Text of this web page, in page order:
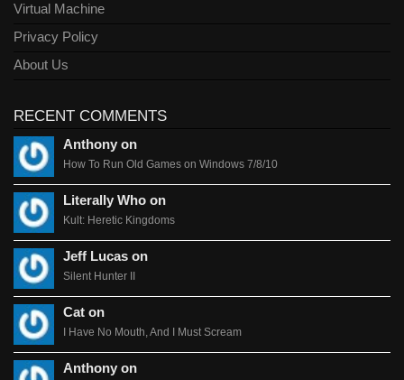
Virtual Machine
Privacy Policy
About Us
RECENT COMMENTS
Anthony on
How To Run Old Games on Windows 7/8/10
Literally Who on
Kult: Heretic Kingdoms
Jeff Lucas on
Silent Hunter II
Cat on
I Have No Mouth, And I Must Scream
Anthony on